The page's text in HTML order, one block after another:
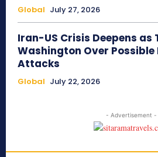
Global July 27, 2026
Iran-US Crisis Deepens as
Washington Over
Attacks
Global July 22, 2026
- Advertisement -